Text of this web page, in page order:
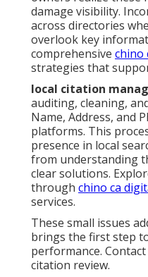
damage visibility.
across directories
overlook key
comprehensive chino
strategies that
local citation
auditing, cleaning,
Name, Address, and
platforms. This
presence in local
from understanding
clear solutions.
through chino ca
services.
These small issues
brings the first step
performance.
citation review.